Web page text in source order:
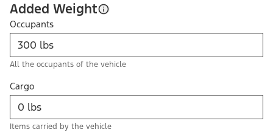
Added Weight
Occupants
All the occupants of the vehicle
Cargo
Items carried by the vehicle